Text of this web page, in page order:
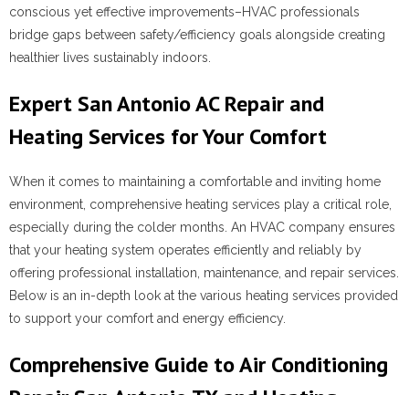
conscious yet effective improvements–HVAC professionals
bridge gaps between safety/efficiency goals alongside creating
healthier lives sustainably indoors.
Expert San Antonio AC Repair and
Heating Services for Your Comfort
When it comes to maintaining a comfortable and inviting home
environment, comprehensive heating services play a critical role,
especially during the colder months. An HVAC company ensures
that your heating system operates efficiently and reliably by
offering professional installation, maintenance, and repair services.
Below is an in-depth look at the various heating services provided
to support your comfort and energy efficiency.
Comprehensive Guide to Air Conditioning